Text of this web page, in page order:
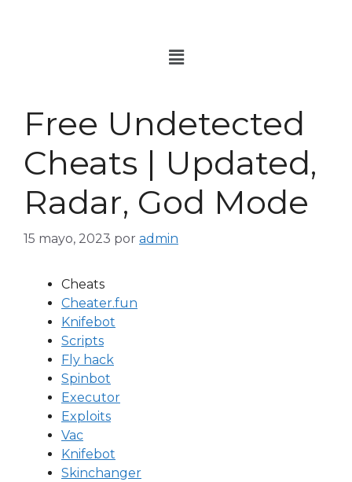
Free Undetected
Cheats | Updated,
Radar, God Mode
15 mayo, 2023 por admin
Cheats
Cheater.fun
Knifebot
Scripts
Fly hack
Spinbot
Executor
Exploits
Vac
Knifebot
Skinchanger